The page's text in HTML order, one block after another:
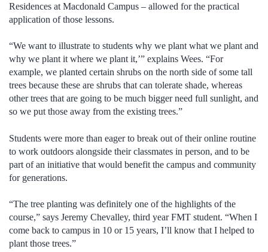
Residences at Macdonald Campus – allowed for the practical
application of those lessons.
“We want to illustrate to students why we plant what we plant and
why we plant it where we plant it,’” explains Wees. “For
example, we planted certain shrubs on the north side of some tall
trees because these are shrubs that can tolerate shade, whereas
other trees that are going to be much bigger need full sunlight, and
so we put those away from the existing trees.”
Students were more than eager to break out of their online routine
to work outdoors alongside their classmates in person, and to be
part of an initiative that would benefit the campus and community
for generations.
“The tree planting was definitely one of the highlights of the
course,” says Jeremy Chevalley, third year FMT student. “When I
come back to campus in 10 or 15 years, I’ll know that I helped to
plant those trees.”